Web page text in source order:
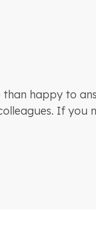
than happy to
If you